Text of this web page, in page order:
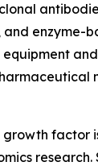
and enzyme-
factor
research.